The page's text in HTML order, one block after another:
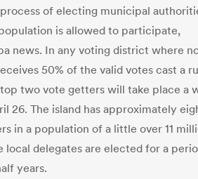
of electing municipal
is allowed to participate,
news. In any voting district where
50% of the valid votes cast a
two vote getters will take place a
26. The island has approximately
in a population of a little over 11
local delegates are elected for a
years.